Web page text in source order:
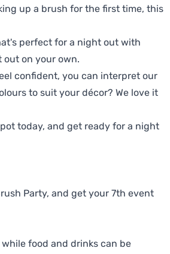
up a brush for the first time, this
perfect for a night out with
on your own.
confident, you can interpret our
to suit your décor? We love it
today, and get ready for a night
Party, and get your 7th event
food and drinks can be